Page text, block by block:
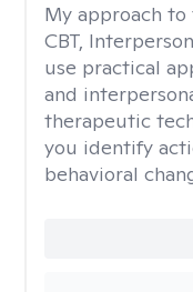
My approach to
CBT,
use practical
and
therapeutic
you identify
behavioral